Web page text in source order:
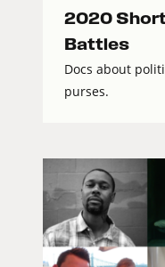
2020
Battles
Docs about
purses.